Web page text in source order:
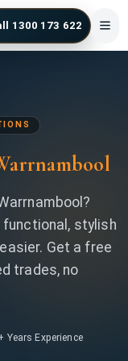
1300 173 622
stylish
Get a free
trades, no
Years Experience